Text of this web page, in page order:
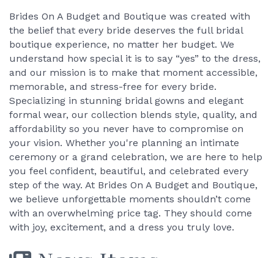
Brides On A Budget and Boutique was created with
the belief that every bride deserves the full bridal
boutique experience, no matter her budget. We
understand how special it is to say “yes” to the dress,
and our mission is to make that moment accessible,
memorable, and stress-free for every bride.
Specializing in stunning bridal gowns and elegant
formal wear, our collection blends style, quality, and
affordability so you never have to compromise on
your vision. Whether you're planning an intimate
ceremony or a grand celebration, we are here to help
you feel confident, beautiful, and celebrated every
step of the way. At Brides On A Budget and Boutique,
we believe unforgettable moments shouldn’t come
with an overwhelming price tag. They should come
with joy, excitement, and a dress you truly love.